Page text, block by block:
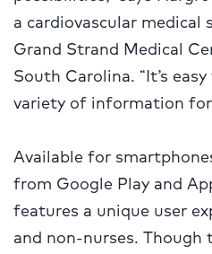
a cardiovascular
Grand Strand Medical
South Carolina. “It’s
variety of information for
Available for
from Google Play and
features a unique user
and non-nurses.